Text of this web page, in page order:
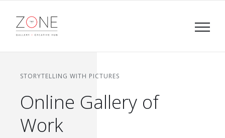
content
STORYTELLING WITH PICTURES
Online Gallery of
Work